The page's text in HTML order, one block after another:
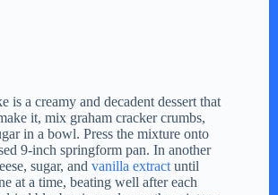
is a creamy and decadent dessert that
it, mix graham cracker crumbs,
in a bowl. Press the mixture onto
9-inch springform pan. In another
sugar, and vanilla extract until
at a time, beating well after each